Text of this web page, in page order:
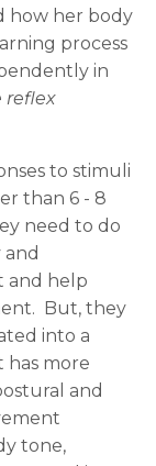
how her body
process
in
reflex
to stimuli
than 6 - 8
need to do
and help
But, they
into a
has more
and
tone,